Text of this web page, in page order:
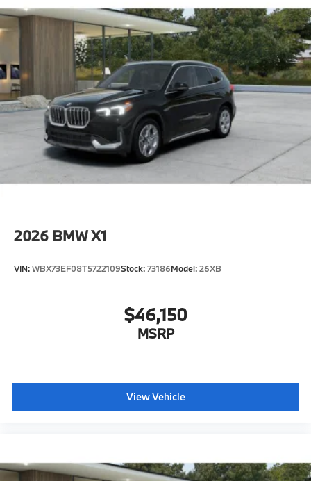
2026 BMW X1
VIN:WBX73EF08T5722109Stock:73186Model:26XB
$46,150
MSRP
View Vehicle